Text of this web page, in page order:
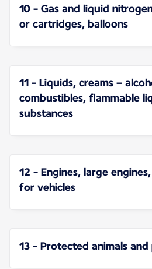
10 - Gas and liquid
or cartridges, balloons
11 - Liquids, creams –
combustibles, flammable
substances
12 - Engines, large
for vehicles
13 - Protected animals and